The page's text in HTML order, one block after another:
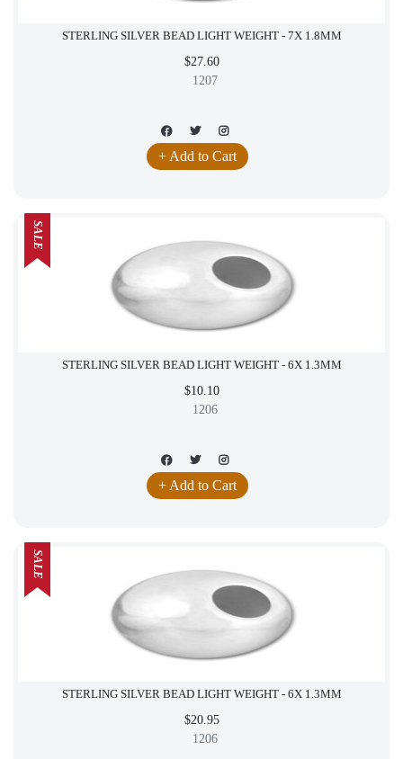
STERLING SILVER BEAD LIGHT WEIGHT - 7X 1.8MM
$27.60
1207
+ Add to Cart
STERLING SILVER BEAD LIGHT WEIGHT - 6X 1.3MM
$10.10
1206
+ Add to Cart
SALE
STERLING SILVER BEAD LIGHT WEIGHT - 6X 1.3MM
$20.95
1206
SALE